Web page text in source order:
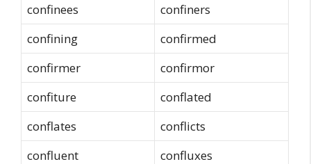
confinees
confiners
confining
confirmed
confirmer
confirmor
confiture
conflated
conflates
conflicts
confluent
confluxes